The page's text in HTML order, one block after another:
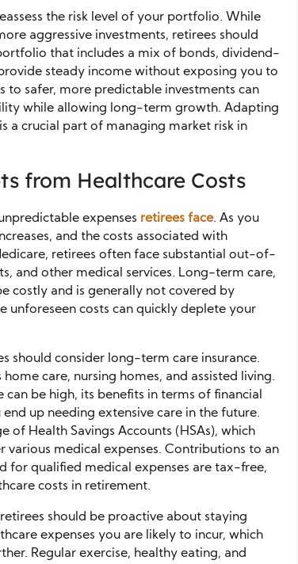
the risk level of your portfolio. While
aggressive investments, retirees should
that includes a mix of bonds, dividend-
steady income without exposing you to
to safer, more predictable investments can
while allowing long-term growth. Adapting
a crucial part of managing market risk in
from Healthcare Costs
expenses retirees face. As you
and the costs associated with
retirees often face substantial out-of-
and other medical services. Long-term care,
costly and is generally not covered by
unforeseen costs can quickly deplete your
should consider long-term care insurance.
care, nursing homes, and assisted living.
be high, its benefits in terms of financial
up needing extensive care in the future.
of Health Savings Accounts (HSAs), which
various medical expenses. Contributions to an
for qualified medical expenses are tax-free,
costs in retirement.
should be proactive about staying
expenses you are likely to incur, which
Regular exercise, healthy eating, and